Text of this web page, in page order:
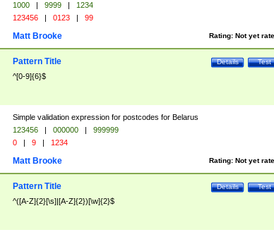
1000 | 9999 |
1234
123456 | 0123 | 99
Rating: Not yet
Matt Brooke
Test
Details
Pattern Title
^[0-9]{6}$
Simple validation expression for postcodes for Belarus
123456 | 000000 |
999999
0 | 9 | 1234
Rating: Not yet
Matt Brooke
Test
Details
Pattern Title
^([A-Z]{2}[\s]|[A-Z]{2})[\w]{2}$